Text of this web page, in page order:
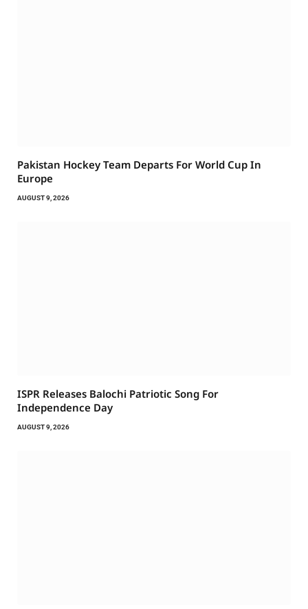
Pakistan Hockey Team Departs For World Cup In
Europe
AUGUST 9, 2026
ISPR Releases Balochi Patriotic Song For
Independence Day
AUGUST 9, 2026